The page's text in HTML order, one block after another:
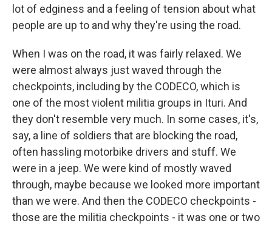
lot of edginess and a feeling of tension about what
people are up to and why they're using the road.
When I was on the road, it was fairly relaxed. We
were almost always just waved through the
checkpoints, including by the CODECO, which is
one of the most violent militia groups in Ituri. And
they don't resemble very much. In some cases, it's,
say, a line of soldiers that are blocking the road,
often hassling motorbike drivers and stuff. We
were in a jeep. We were kind of mostly waved
through, maybe because we looked more important
than we were. And then the CODECO checkpoints -
those are the militia checkpoints - it was one or two